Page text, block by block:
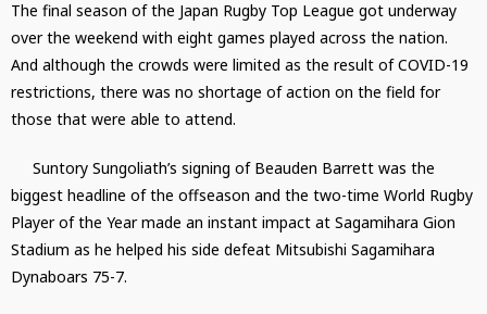
The final season of the Japan Rugby Top League got underway
over the weekend with eight games played across the nation.
And although the crowds were limited as the result of COVID-19
restrictions, there was no shortage of action on the field for
those that were able to attend.
Suntory Sungoliath’s signing of Beauden Barrett was the
biggest headline of the offseason and the two-time World Rugby
Player of the Year made an instant impact at Sagamihara Gion
Stadium as he helped his side defeat Mitsubishi Sagamihara
Dynaboars 75-7.